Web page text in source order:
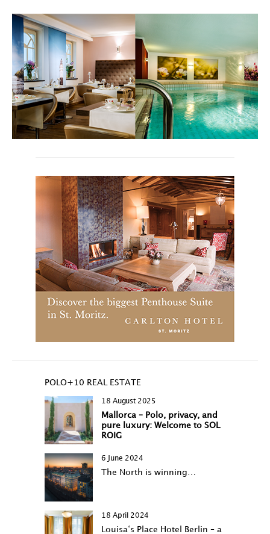
POLO+10 REAL ESTATE
18 August 2025
Mallorca – Polo, privacy, and
pure luxury: Welcome to SOL
ROIG
6 June 2024
The North is winning…
18 April 2024
Louisa‘s Place Hotel Berlin – a